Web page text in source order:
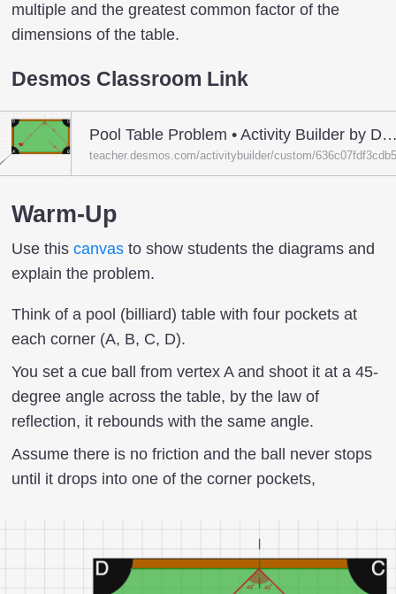
multiple and the greatest common factor of the
dimensions of the table.
Desmos Classroom Link
Pool Table Problem • Activity Builder by
teacher.desmos.com/activitybuilder/custom/
Warm-Up
Use this canvas to show students the diagrams and
explain the problem.
Think of a pool (billiard) table with four pockets at
each corner (A, B, C, D).
You set a cue ball from vertex A and shoot it at a 45-
degree angle across the table, by the law of
reflection, it rebounds with the same angle.
Assume there is no friction and the ball never stops
until it drops into one of the corner pockets,